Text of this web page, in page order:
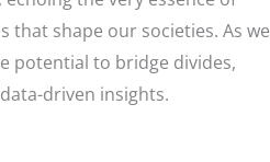
that shape our societies. As we
potential to bridge divides,
driven insights.